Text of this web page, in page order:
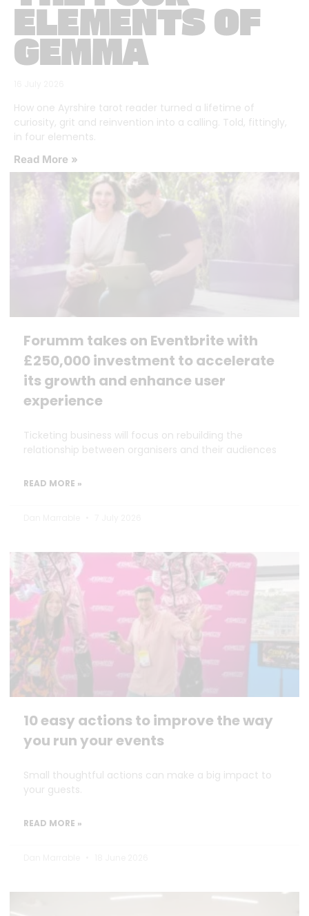
ELEMENTS OF
GEMMA
How one Ayrshire tarot reader turned a lifetime of
curiosity, grit and reinvention into a calling. Told, fittingly,
in four elements.
Read More »
Forumm takes on Eventbrite with
£250,000 investment to accelerate
its growth and enhance user
experience
Ticketing business will focus on rebuilding the
relationship between organisers and their audiences
READ MORE »
10 easy actions to improve the way
you run your events
Small thoughtful actions can make a big impact to
your guests.
READ MORE »